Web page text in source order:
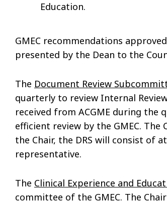
Education.
GMEC recommendations
presented by the Dean to the
The Document Review
quarterly to review Internal
received from ACGME during the
efficient review by the GMEC.
the Chair, the DRS will consist of
representative.
The Clinical Experience and
committee of the GMEC. The